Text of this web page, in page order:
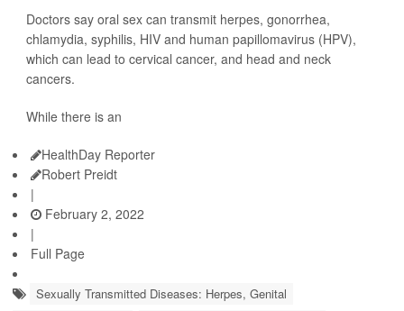
Doctors say oral sex can transmit herpes, gonorrhea,
chlamydia, syphilis, HIV and human papillomavirus (HPV),
which can lead to cervical cancer, and head and neck
cancers.
While there is an
HealthDay Reporter
Robert Preidt
|
February 2, 2022
|
Full Page
Sexually Transmitted Diseases: Herpes, Genital